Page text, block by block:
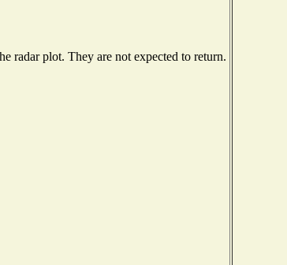
radar plot. They are not expected to return.